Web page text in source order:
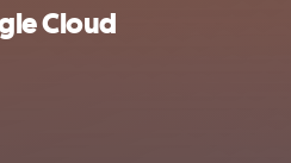
Cloud